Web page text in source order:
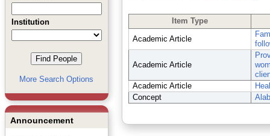
Institution
More Search Options
Announcement
Item Type
Academic Article
Academic Article
Academic Article
Concept